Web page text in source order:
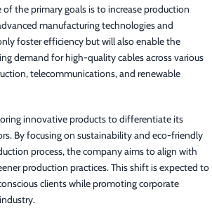
the primary goals is to increase production
manufacturing technologies and
foster efficiency but will also enable the
demand for high-quality cables across various
telecommunications, and renewable
innovative products to differentiate its
By focusing on sustainability and eco-friendly
process, the company aims to align with
production practices. This shift is expected to
clients while promoting corporate